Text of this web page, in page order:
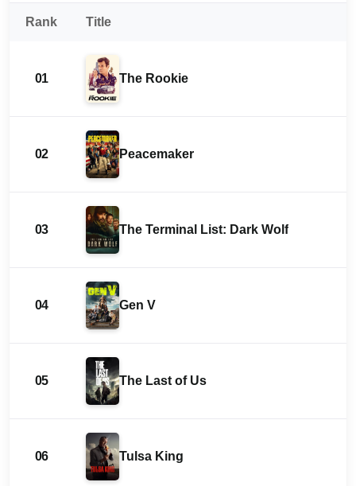
Rank Title
01 The Rookie
02 Peacemaker
03 The Terminal List: Dark Wolf
04 Gen V
05 The Last of Us
06 Tulsa King